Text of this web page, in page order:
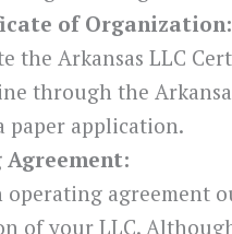
of Organization:
the Arkansas LLC
through the
paper application.
operating agreement
of your LLC.